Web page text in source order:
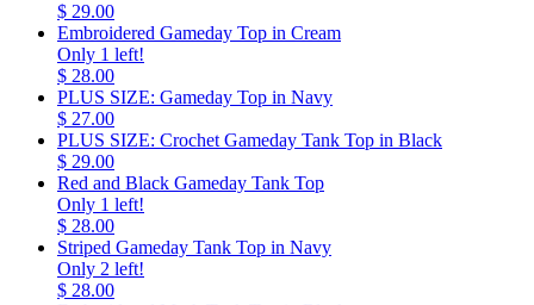
$ 29.00
Embroidered Gameday Top in Cream
Only 1 left!
$ 28.00
PLUS SIZE: Gameday Top in Navy
$ 27.00
PLUS SIZE: Crochet Gameday Tank Top in Black
$ 29.00
Red and Black Gameday Tank Top
Only 1 left!
$ 28.00
Striped Gameday Tank Top in Navy
Only 2 left!
$ 28.00